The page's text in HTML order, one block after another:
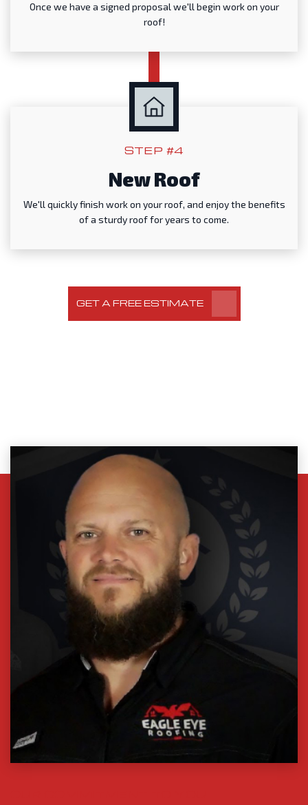
Once we have a signed proposal we'll begin work on your
roof!
STEP #4
New Roof
We'll quickly finish work on your roof, and enjoy the benefits
of a sturdy roof for years to come.
GET A FREE ESTIMATE